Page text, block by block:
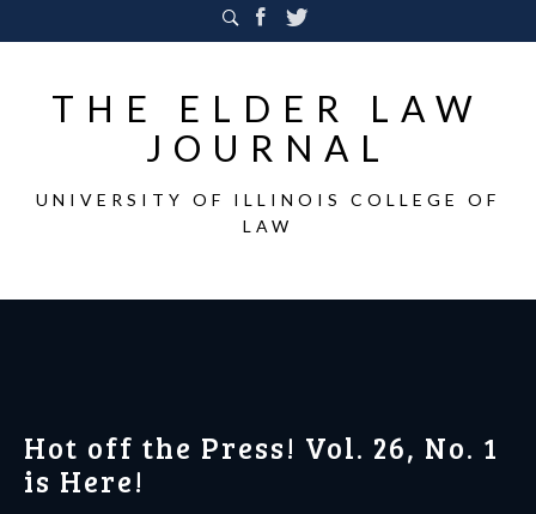
THE ELDER LAW
JOURNAL
UNIVERSITY OF ILLINOIS COLLEGE OF
LAW
Hot off the Press! Vol. 26, No. 1
is Here!